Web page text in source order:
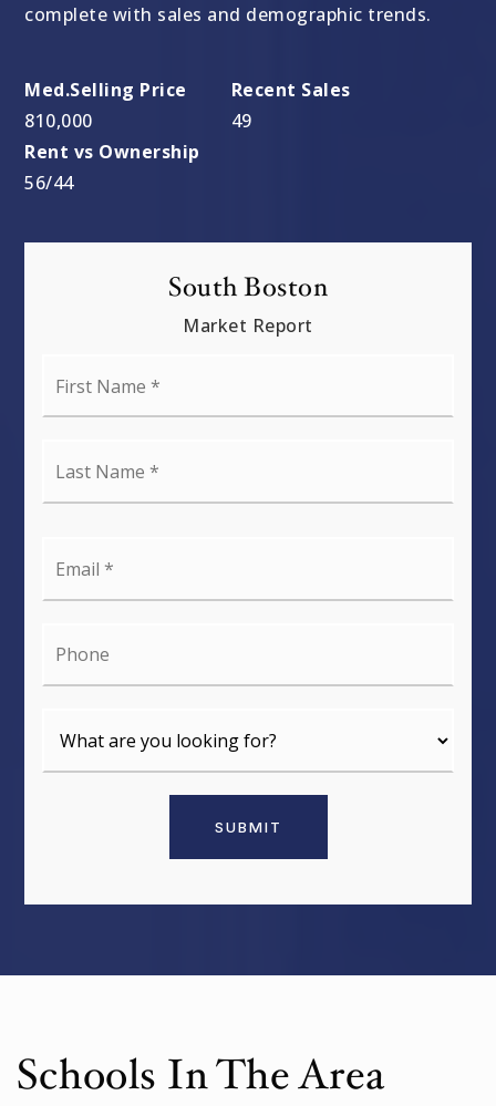
complete with sales and demographic trends.
810,000 49
56/44
South Boston
Market Report
SUBMIT
Schools In The Area